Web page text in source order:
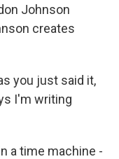
Johnson
creates
you just said it,
I'm writing
a time machine -